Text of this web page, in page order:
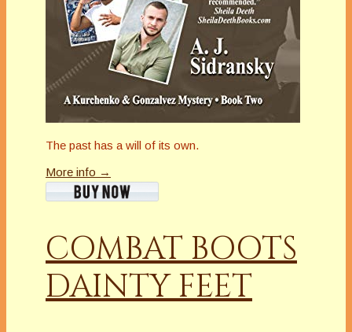
The past has a will of its own.
More info →
COMBAT BOOTS
DAINTY FEET